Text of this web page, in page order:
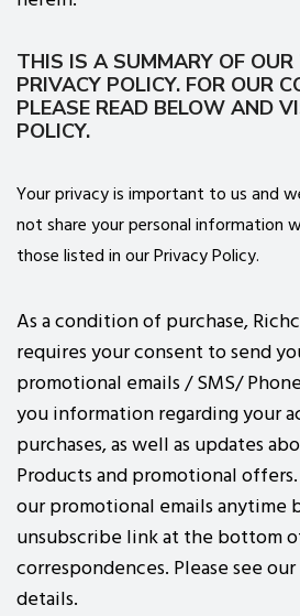
THIS IS A SUMMARY OF
PRIVACY POLICY. FOR OUR
PLEASE READ BELOW AND
POLICY.
Your privacy is important to us and
not share your personal information
those listed in our Privacy Policy.
As a condition of purchase,
requires your consent to send
promotional emails / SMS/
you information regarding your
purchases, as well as updates
Products and promotional
our promotional emails anytime
unsubscribe link at the bottom
correspondences. Please see
details.